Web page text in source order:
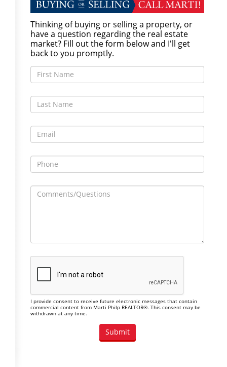
Thinking of buying or selling a property, or
have a question regarding the real estate
market? Fill out the form below and I'll get
back to you promptly.
I provide consent to receive future electronic messages that contain
commercial content from Marti Philp REALTOR®. This consent may be
withdrawn at any time.